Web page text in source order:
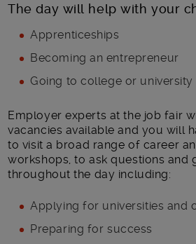
The day will help with your
Apprenticeships
Becoming an entrepreneur
Going to college or university
Employer experts at the job fair
vacancies available and you will
to visit a broad range of career
workshops, to ask questions and
throughout the day including:
Applying for universities and
Preparing for success